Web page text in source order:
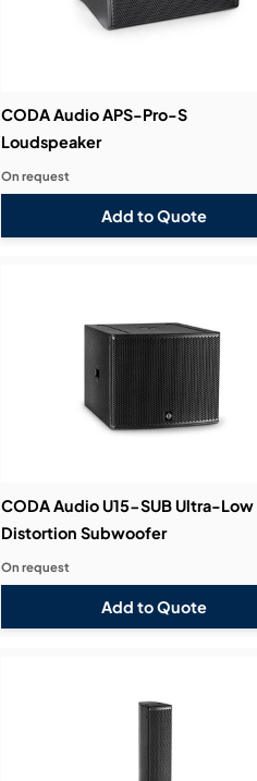
CODA Audio APS-Pro-S
Loudspeaker
Add to Quote
On request
CODA Audio U15-SUB Ultra-Low
Distortion Subwoofer
Add to Quote
On request